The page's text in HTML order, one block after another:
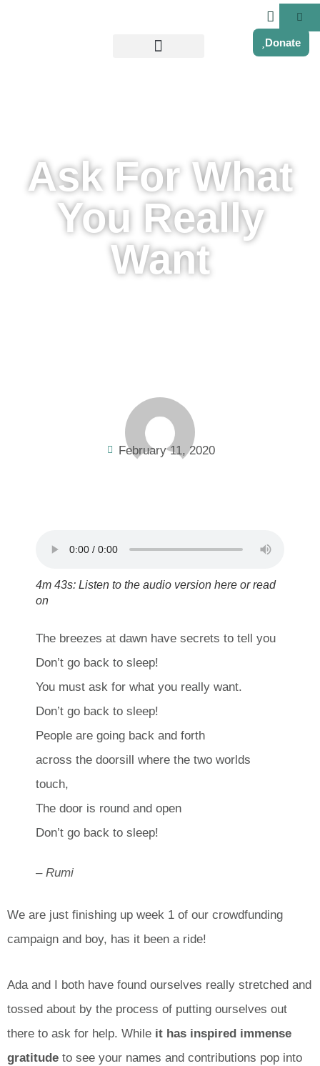
Donate
Ask For What
You Really
Want
February 11, 2020
4m 43s: Listen to the audio version here or read
on
The breezes at dawn have secrets to tell you
Don’t go back to sleep!
You must ask for what you really want.
Don’t go back to sleep!
People are going back and forth
across the doorsill where the two worlds
touch,
The door is round and open
Don’t go back to sleep!
– Rumi
We are just finishing up week 1 of our crowdfunding
campaign and boy, has it been a ride!
Ada and I both have found ourselves really stretched and
tossed about by the process of putting ourselves out
there to ask for help. While it has inspired immense
gratitude to see your names and contributions pop into